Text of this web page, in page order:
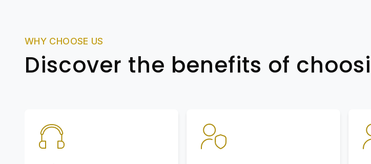
WHY CHOOSE US
Discover the benefits of